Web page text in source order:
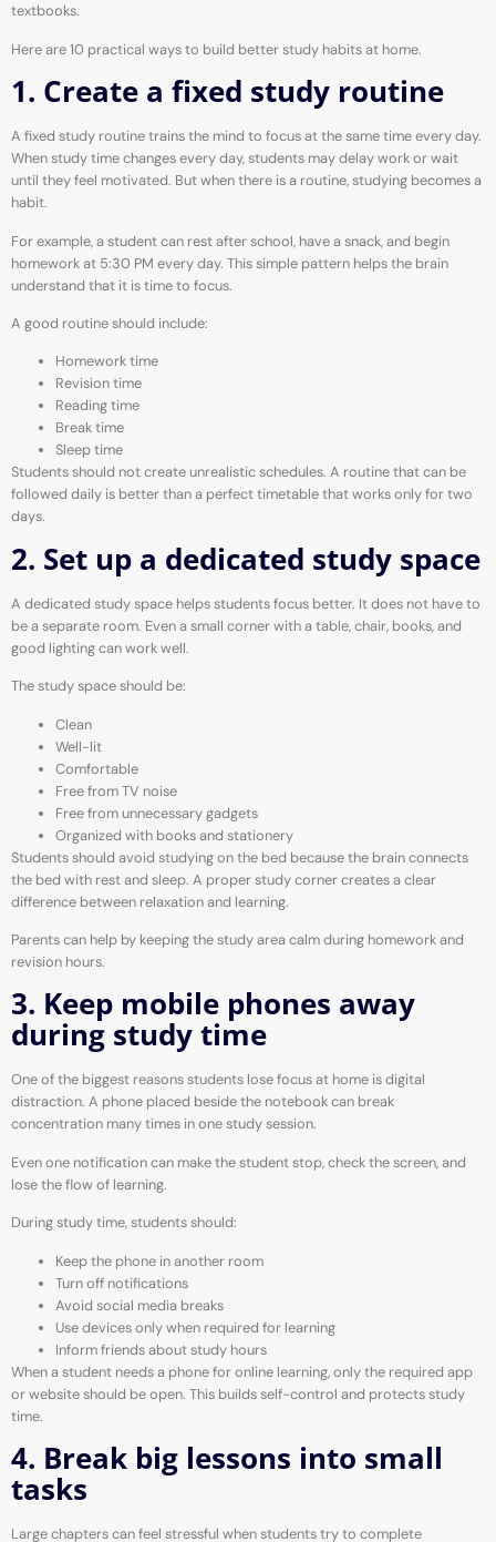
textbooks.
Here are 10 practical ways to build better study habits at home.
1. Create a fixed study routine
A fixed study routine trains the mind to focus at the same time every day.
When study time changes every day, students may delay work or wait
until they feel motivated. But when there is a routine, studying becomes a
habit.
For example, a student can rest after school, have a snack, and begin
homework at 5:30 PM every day. This simple pattern helps the brain
understand that it is time to focus.
A good routine should include:
Homework time
Revision time
Reading time
Break time
Sleep time
Students should not create unrealistic schedules. A routine that can be
followed daily is better than a perfect timetable that works only for two
days.
2. Set up a dedicated study space
A dedicated study space helps students focus better. It does not have to
be a separate room. Even a small corner with a table, chair, books, and
good lighting can work well.
The study space should be:
Clean
Well-lit
Comfortable
Free from TV noise
Free from unnecessary gadgets
Organized with books and stationery
Students should avoid studying on the bed because the brain connects
the bed with rest and sleep. A proper study corner creates a clear
difference between relaxation and learning.
Parents can help by keeping the study area calm during homework and
revision hours.
3. Keep mobile phones away
during study time
One of the biggest reasons students lose focus at home is digital
distraction. A phone placed beside the notebook can break
concentration many times in one study session.
Even one notification can make the student stop, check the screen, and
lose the flow of learning.
During study time, students should:
Keep the phone in another room
Turn off notifications
Avoid social media breaks
Use devices only when required for learning
Inform friends about study hours
When a student needs a phone for online learning, only the required app
or website should be open. This builds self-control and protects study
time.
4. Break big lessons into small
tasks
Large chapters can feel stressful when students try to complete